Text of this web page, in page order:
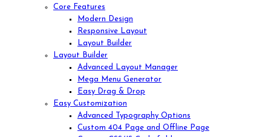
Core Features
Modern Design
Responsive Layout
Layout Builder
Layout Builder
Advanced Layout Manager
Mega Menu Generator
Easy Drag & Drop
Easy Customization
Advanced Typography Options
Custom 404 Page and Offline Page